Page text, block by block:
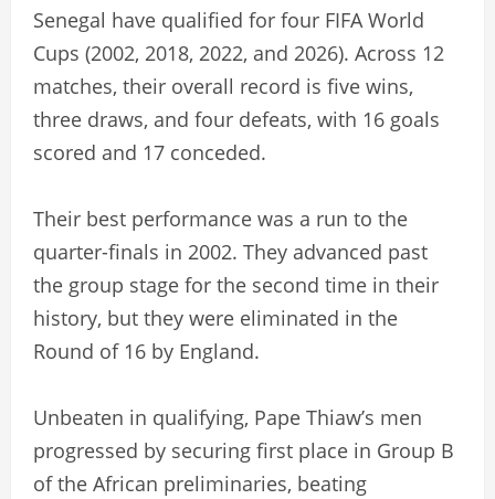
Senegal have qualified for four FIFA World
Cups (2002, 2018, 2022, and 2026). Across 12
matches, their overall record is five wins,
three draws, and four defeats, with 16 goals
scored and 17 conceded.
Their best performance was a run to the
quarter-finals in 2002. They advanced past
the group stage for the second time in their
history, but they were eliminated in the
Round of 16 by England.
Unbeaten in qualifying, Pape Thiaw’s men
progressed by securing first place in Group B
of the African preliminaries, beating